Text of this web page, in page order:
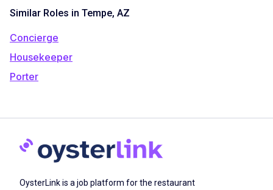
Similar Roles in Tempe, AZ
Concierge
Housekeeper
Porter
OysterLink is a job platform for the restaurant